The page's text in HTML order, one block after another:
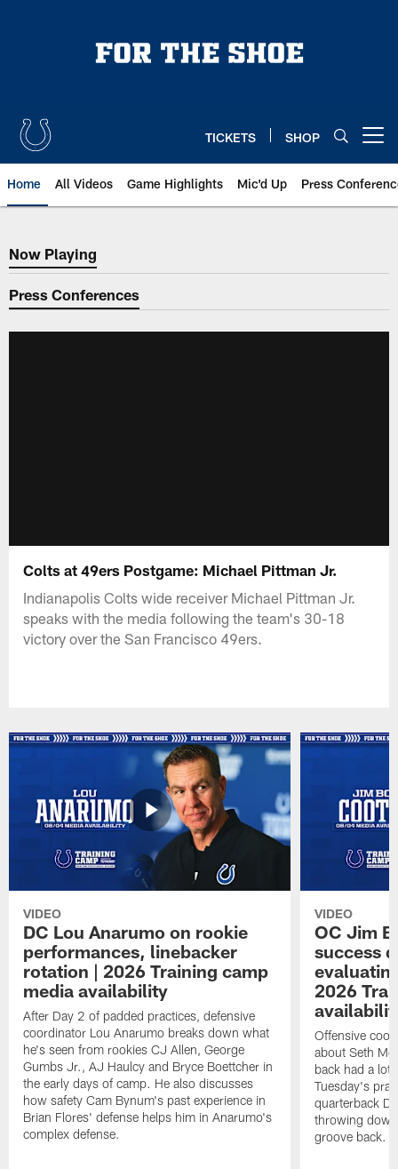
TICKETS SHOP
Home All Videos Game Highlights Mic'd Up Press
Now Playing
Now Playing
Press Conferences
Colts at 49ers Postgame: Michael Pittman Jr.
Indianapolis Colts wide receiver Michael Pittman Jr.
speaks with the media following the team's 30-18
victory over the San Francisco 49ers.
VIDEO
DC Lou Anarumo on rookie
performances, linebacker
rotation | 2026 Training camp
media availability
After Day 2 of padded practices, defensive
coordinator Lou Anarumo breaks down what
he's seen from rookies CJ Allen, George
Gumbs Jr., AJ Haulcy and Bryce Boettcher in
the early days of camp. He also discusses
how safety Cam Bynum's past experience in
Brian Flores' defense helps him in Anarumo's
complex defense.
VIDEO
OC Jim
success
2026
Offensive
about Seth
back had a lot
Tuesday's
quarterback
throwing
groove back.